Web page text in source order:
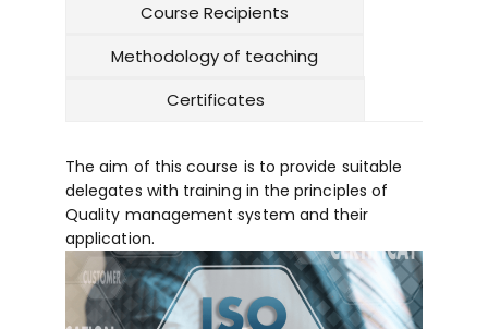
Course Recipients
Methodology of teaching
Certificates
The aim of this course is to provide suitable
delegates with training in the principles of
Quality management system and their
application.